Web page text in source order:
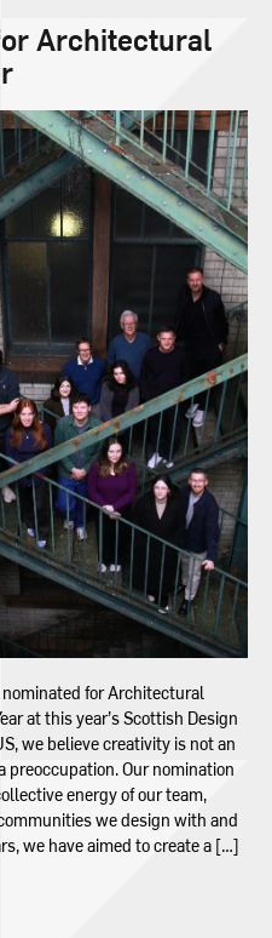
Architectural
nominated for Architectural
at this year’s Scottish Design
we believe creativity is not an
preoccupation. Our nomination
energy of our team,
we design with and
we have aimed to create a […]